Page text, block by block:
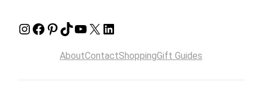
Instagram Facebook Pinterest TikTok YouTube X LinkedIn
AboutContactShoppingGift Guides